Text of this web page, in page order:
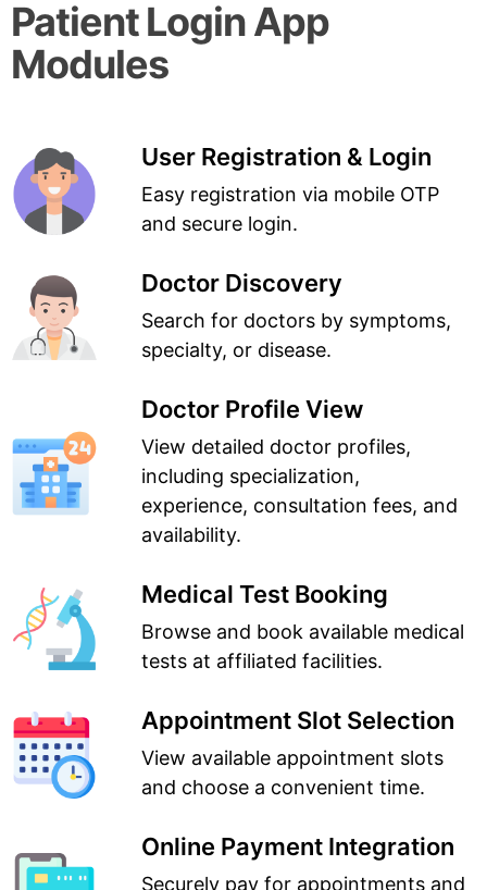
Patient Login App
Modules
User Registration & Login
Easy registration via mobile OTP
and secure login.
Doctor Discovery
Search for doctors by symptoms,
specialty, or disease.
Doctor Profile View
View detailed doctor profiles,
including specialization,
experience, consultation fees, and
availability.
Medical Test Booking
Browse and book available medical
tests at affiliated facilities.
Appointment Slot Selection
View available appointment slots
and choose a convenient time.
Online Payment Integration
Securely pay for appointments and